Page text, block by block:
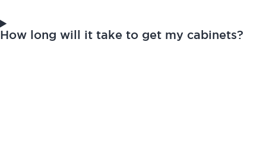
How long will it take to get my cabinets?